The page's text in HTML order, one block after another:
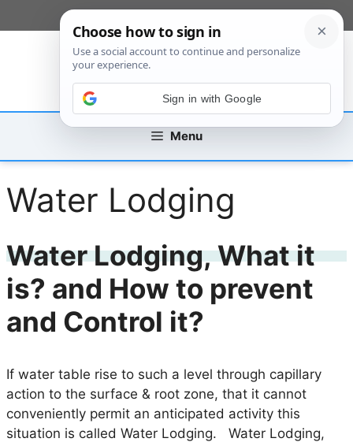
to
Menu
Water Lodging
Water Lodging, What it
is? and How to prevent
and Control it?
If water table rise to such a level through capillary
action to the surface & root zone, that it cannot
conveniently permit an anticipated activity this
situation is called Water Lodging. Water Lodging,
Sign in with Google